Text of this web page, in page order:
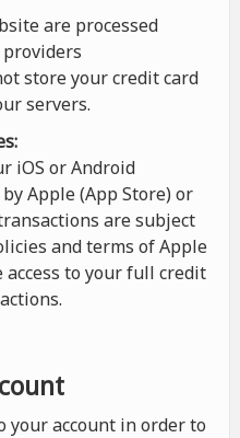
are processed
store your credit card
servers.
iOS or Android
Apple (App Store) or
are subject
and terms of Apple
access to your full credit
your account in order to